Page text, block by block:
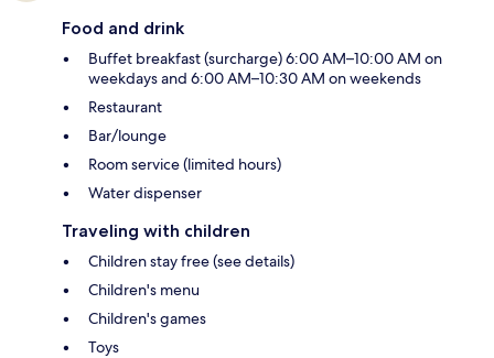
Food and drink
Buffet breakfast (surcharge) 6:00 AM–10:00 AM on
weekdays and 6:00 AM–10:30 AM on weekends
Restaurant
Bar/lounge
Room service (limited hours)
Water dispenser
Traveling with children
Children stay free (see details)
Children's menu
Children's games
Toys